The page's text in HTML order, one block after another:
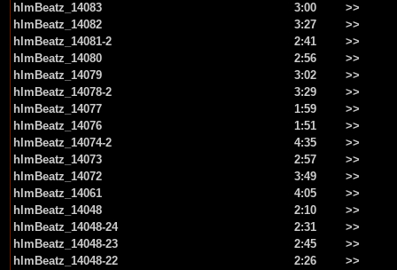
hlmBeatz_14083
3:00
>>
hlmBeatz_14082
3:27
>>
hlmBeatz_14081-2
2:41
>>
hlmBeatz_14080
2:56
>>
hlmBeatz_14079
3:02
>>
hlmBeatz_14078-2
3:29
>>
hlmBeatz_14077
1:59
>>
hlmBeatz_14076
1:51
>>
hlmBeatz_14074-2
4:35
>>
hlmBeatz_14073
2:57
>>
hlmBeatz_14072
3:49
>>
hlmBeatz_14061
4:05
>>
hlmBeatz_14048
2:10
>>
hlmBeatz_14048-24
2:31
>>
hlmBeatz_14048-23
2:45
>>
hlmBeatz_14048-22
2:26
>>